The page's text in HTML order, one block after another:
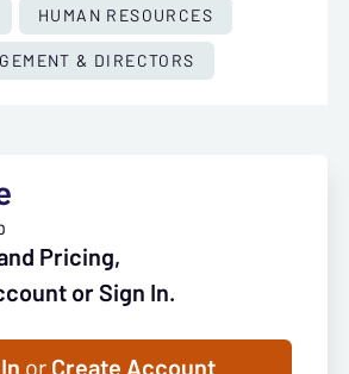
HUMAN RESOURCES
& DIRECTORS
Pricing,
or Sign In.